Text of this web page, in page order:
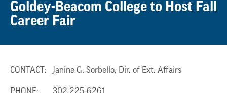
Goldey-Beacom College to Host Fall
Career Fair
CONTACT: Janine G. Sorbello, Dir. of Ext. Affairs